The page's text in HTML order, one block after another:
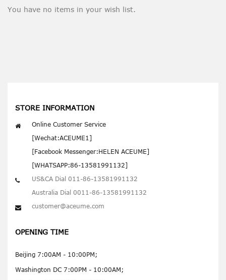
You have no items in your wish list.
STORE INFORMATION
Online Customer Service
[Wechat:ACEUME1]
[Facebook Messenger:HELEN ACEUME]
[WHATSAPP:86-13581991132]
US&CA Dial 011-86-13581991132
Australia Dial 0011-86-13581991132
customer@aceume.com
OPENING TIME
Beijing 7:00AM - 10:00PM;
Washington DC 7:00PM - 10:00AM;